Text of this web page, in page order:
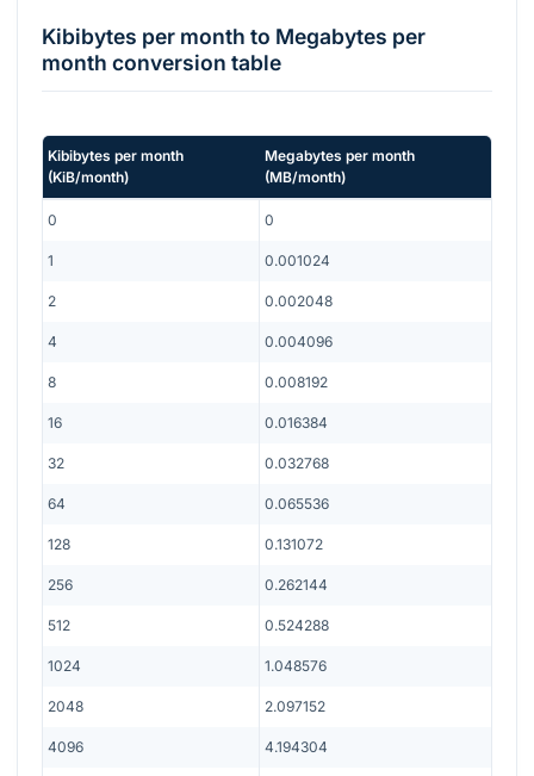
Kibibytes per month to Megabytes per
month conversion table
Kibibytes per month
(KiB/month)
Megabytes per month
(MB/month)
0 0
1 0.001024
2 0.002048
4 0.004096
8 0.008192
16 0.016384
32 0.032768
64 0.065536
128 0.131072
256 0.262144
512 0.524288
1024 1.048576
2048 2.097152
4096 4.194304